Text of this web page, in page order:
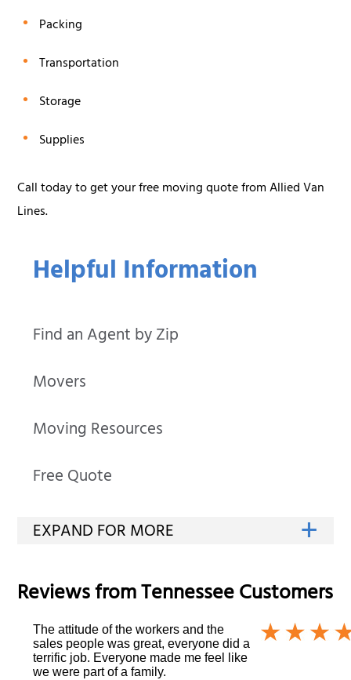
Helpful Information
Find an Agent by Zip
Movers
Moving Resources
Free Quote
Packing
Transportation
Storage
Supplies
Call today to get your free moving quote from Allied Van
Lines.
Reviews fromTennesseeCustomers
The attitude of the workers and the
sales people was great, everyone did a
terrific job. Everyone made me feel like
we were part of a family.